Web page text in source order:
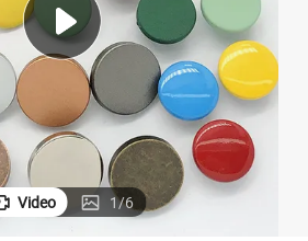
wheel loader
sport shoe
Video 1/6